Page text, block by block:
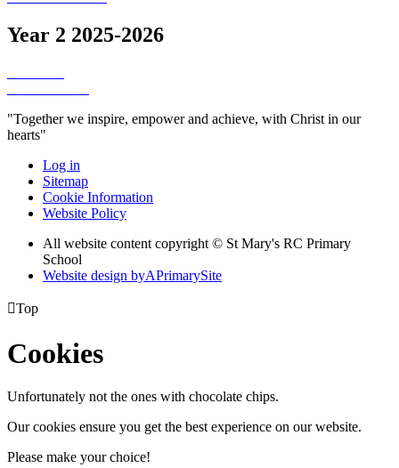
Year 2 2025-2026
"Together we inspire, empower and achieve, with Christ in our
hearts"
Log in
Sitemap
Cookie Information
Website Policy
All website content copyright © St Mary's RC Primary
School
Website design byAPrimarySite
Top
Cookies
Unfortunately not the ones with chocolate chips.
Our cookies ensure you get the best experience on our website.
Please make your choice!